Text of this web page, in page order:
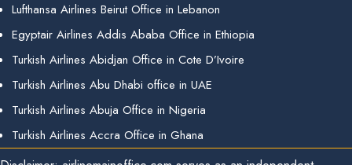
Lufthansa Airlines Beirut Office in Lebanon
Egyptair Airlines Addis Ababa Office in Ethiopia
Turkish Airlines Abidjan Office in Cote D’Ivoire
Turkish Airlines Abu Dhabi office in UAE
Turkish Airlines Abuja Office in Nigeria
Turkish Airlines Accra Office in Ghana